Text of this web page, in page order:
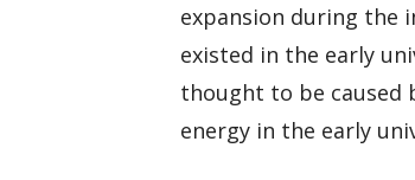
expansion during the
existed in the early
thought to be caused
energy in the early